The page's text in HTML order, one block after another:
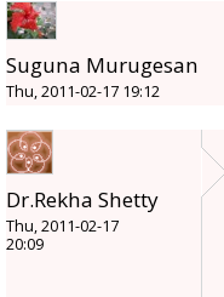
Suguna Murugesan
Thu, 2011-02-17 19:12
Dr.Rekha Shetty
Thu, 2011-02-17
20:09